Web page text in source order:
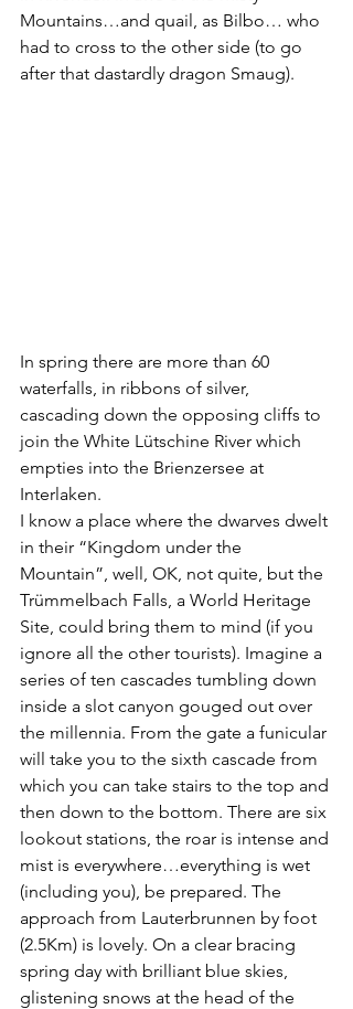
Mountains…and quail, as Bilbo… who
had to cross to the other side (to go
after that dastardly dragon Smaug).
In spring there are more than 60
waterfalls, in ribbons of silver,
cascading down the opposing cliffs to
join the White Lütschine River which
empties into the Brienzersee at
Interlaken.
I know a place where the dwarves dwelt
in their “Kingdom under the
Mountain”, well, OK, not quite, but the
Trümmelbach Falls, a World Heritage
Site, could bring them to mind (if you
ignore all the other tourists). Imagine a
series of ten cascades tumbling down
inside a slot canyon gouged out over
the millennia. From the gate a funicular
will take you to the sixth cascade from
which you can take stairs to the top and
then down to the bottom. There are six
lookout stations, the roar is intense and
mist is everywhere…everything is wet
(including you), be prepared. The
approach from Lauterbrunnen by foot
(2.5Km) is lovely. On a clear bracing
spring day with brilliant blue skies,
glistening snows at the head of the